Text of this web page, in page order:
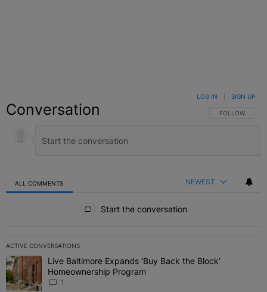
Conversation FOLLOW THIS
FOLLOW
LOG IN SIGN UP
ALL COMMENTS NEWEST
Start the conversation
ACTIVE CONVERSATIONS
The following is a list of the most commented articles in the last 7
A trending article titled "Live Baltimore Expands ‘Buy Back the
Live Baltimore Expands ‘Buy Back the Block’
Homeownership Program
1